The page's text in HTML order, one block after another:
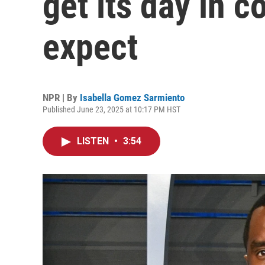
expect
NPR | By Isabella Gomez Sarmiento
Published June 23, 2025 at 10:17 PM HST
LISTEN • 3:54